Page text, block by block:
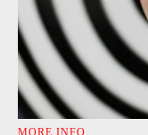
MORE INFO